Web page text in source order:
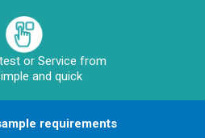
or Service from
and quick
requirements